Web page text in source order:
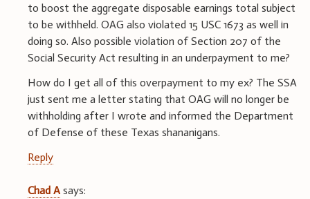
to boost the aggregate disposable earnings total subject
to be withheld. OAG also violated 15 USC 1673 as well in
doing so. Also possible violation of Section 207 of the
Social Security Act resulting in an underpayment to me?
How do I get all of this overpayment to my ex? The SSA
just sent me a letter stating that OAG will no longer be
withholding after I wrote and informed the Department
of Defense of these Texas shananigans.
Reply
Chad A says: